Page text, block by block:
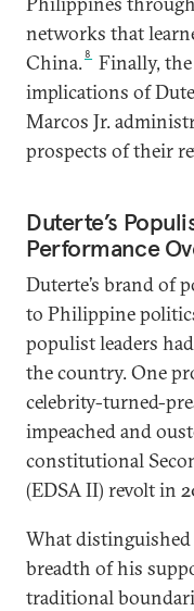
networks that
China. 8
Finally,
implications of
Marcos Jr.
prospects of their
Duterte’s
Performance
Duterte’s brand of
to Philippine
populist leaders
the country. One
celebrity-turned-
impeached and
constitutional
(EDSA II) revolt in
What distinguished
breadth of his
traditional